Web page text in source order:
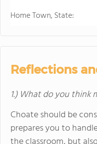
Home Town, State:
Reflections
1.) What do you think
Choate should be
prepares you to